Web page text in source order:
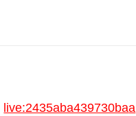
live:2435aba439730baa